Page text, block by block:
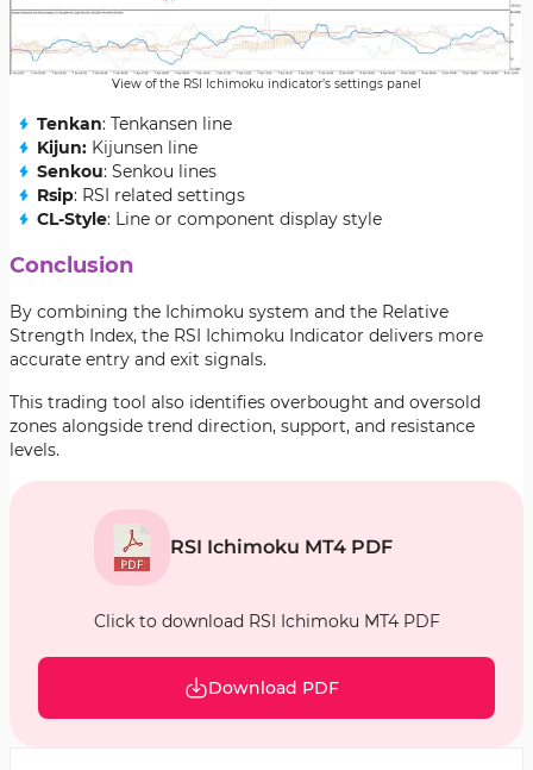
View of the RSI Ichimoku indicator’s settings panel
Tenkan: Tenkansen line
Kijun: Kijunsen line
Senkou: Senkou lines
Rsip: RSI related settings
CL-Style: Line or component display style
Conclusion
By combining the Ichimoku system and the Relative
Strength Index, the RSI Ichimoku Indicator delivers more
accurate entry and exit signals.
This trading tool also identifies overbought and oversold
zones alongside trend direction, support, and resistance
levels.
RSI Ichimoku MT4 PDF
Click to download RSI Ichimoku MT4 PDF
Download PDF